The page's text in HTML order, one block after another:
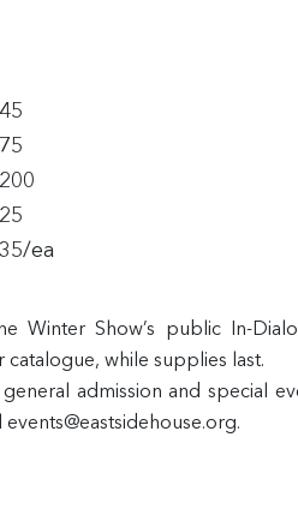
ea
Winter Show’s public In-
catalogue, while supplies last.
admission and special